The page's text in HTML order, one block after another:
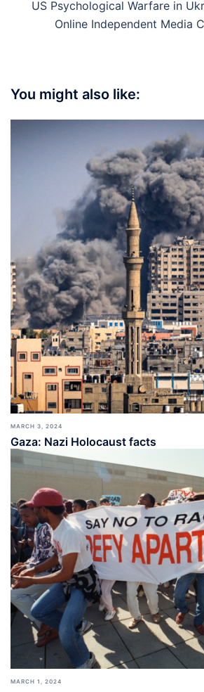
US Psychological Warfare in
Online Independent Media
You might also like:
MARCH 3, 2024
Gaza: Nazi Holocaust facts
MARCH 1, 2024